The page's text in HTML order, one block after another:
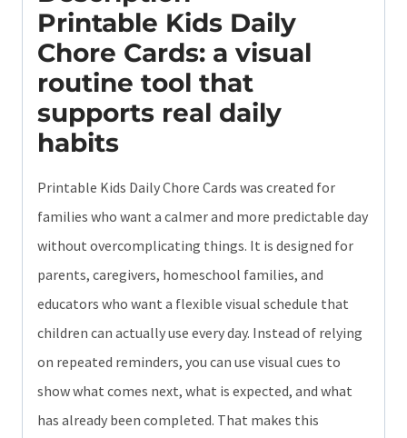
Printable Kids Daily
Chore Cards: a visual
routine tool that
supports real daily
habits
Printable Kids Daily Chore Cards was created for
families who want a calmer and more predictable day
without overcomplicating things. It is designed for
parents, caregivers, homeschool families, and
educators who want a flexible visual schedule that
children can actually use every day. Instead of relying
on repeated reminders, you can use visual cues to
show what comes next, what is expected, and what
has already been completed. That makes this